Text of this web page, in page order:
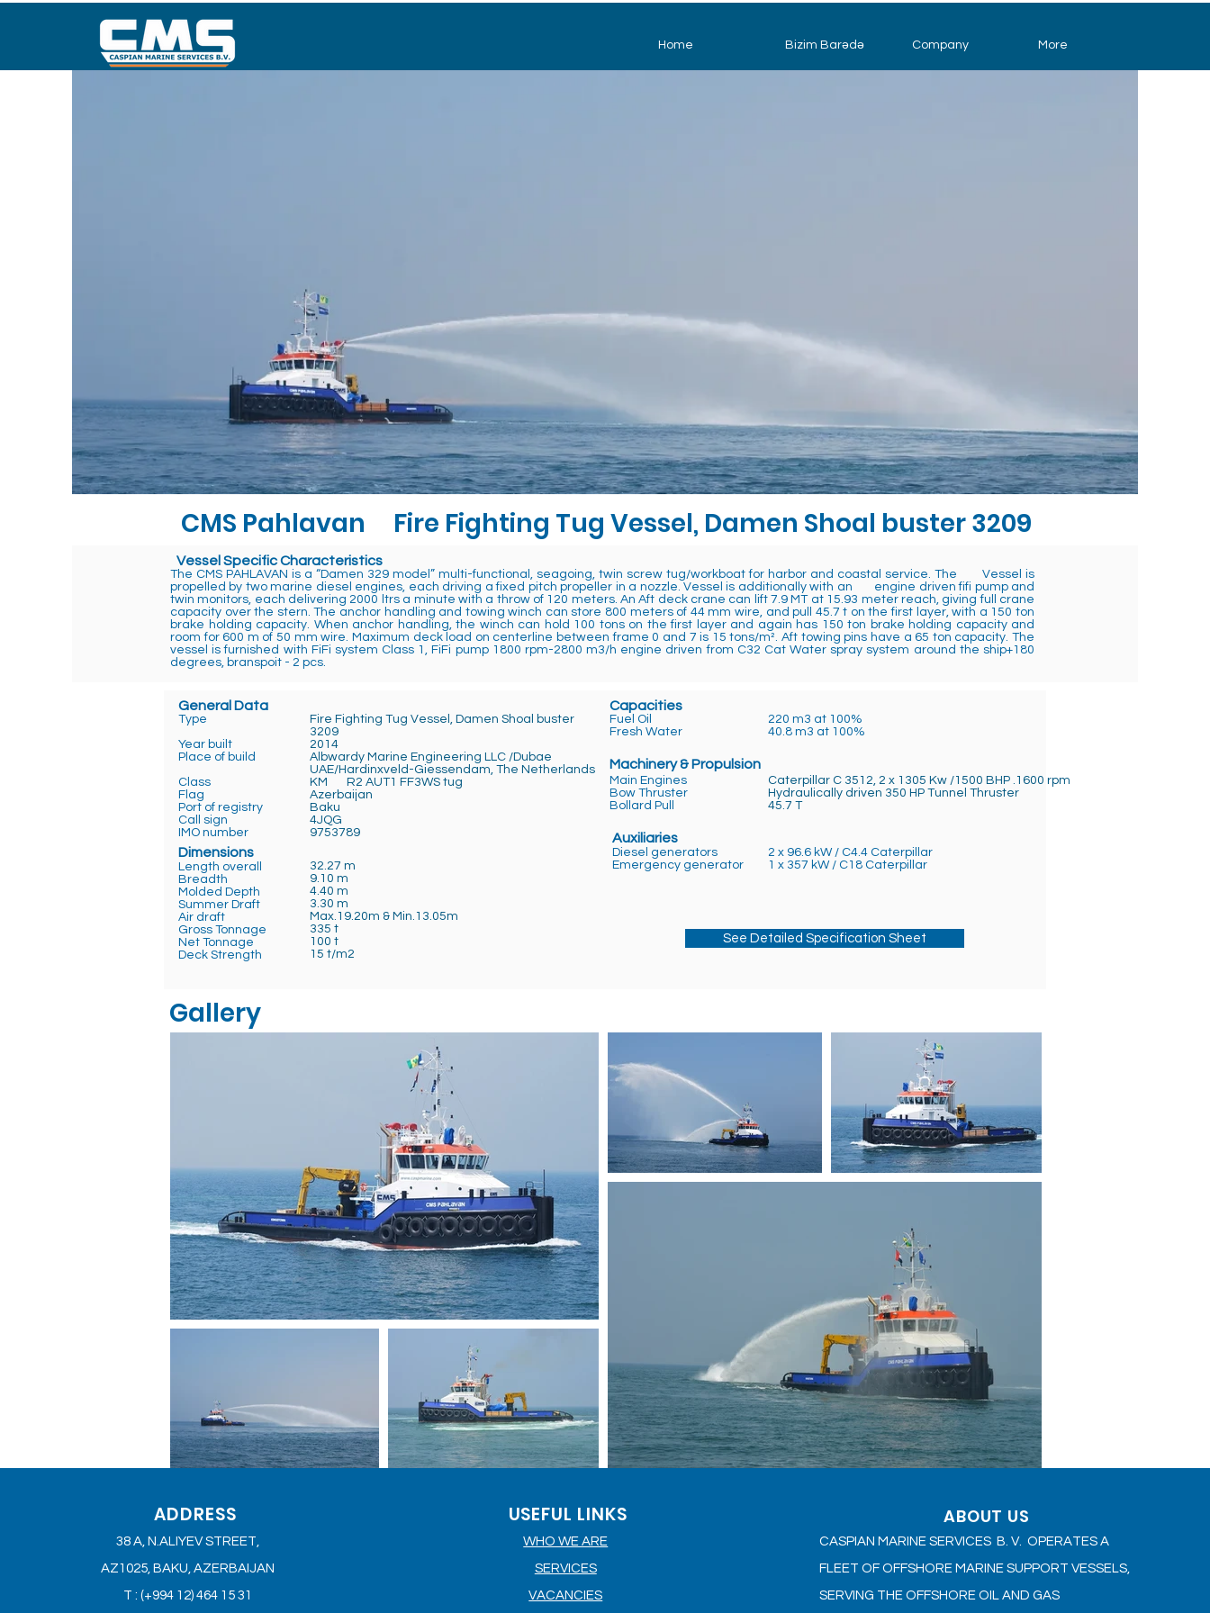
Home Bizim Barədə Company More
CMS Pahlavan Fire Fighting Tug Vessel, Damen Shoal buster 3209
Vessel Specific Characteristics
The CMS PAHLAVAN is a “Damen 329 model” multi-functional, seagoing, twin screw tug/workboat for harbor and coastal service. The Vessel is
propelled by two marine diesel engines, each driving a fixed pitch propeller in a nozzle. Vessel is additionally with an engine driven fifi pump and
twin monitors, each delivering 2000 ltrs a minute with a throw of 120 meters. An Aft deck crane can lift 7.9 MT at 15.93 meter reach, giving full crane
capacity over the stern. The anchor handling and towing winch can store 800 meters of 44 mm wire, and pull 45.7 t on the first layer, with a 150 ton
brake holding capacity. When anchor handling, the winch can hold 100 tons on the first layer and again has 150 ton brake holding capacity and
room for 600 m of 50 mm wire. Maximum deck load on centerline between frame 0 and 7 is 15 tons/m². Aft towing pins have a 65 ton capacity. The
vessel is furnished with FiFi system Class 1, FiFi pump 1800 rpm-2800 m3/h engine driven from C32 Cat Water spray system around the ship+180
degrees, branspoit - 2 pcs.
General Data
Type
Year built
Place of build
Class
Flag
Port of registry
Call sign
IMO number
Fire Fighting Tug Vessel, Damen Shoal buster
3209
2014
Albwardy Marine Engineering LLC /Dubae
UAE/Hardinxveld-Giessendam, The Netherlands
KM R2 AUT1 FF3WS tug
Azerbaijan
Baku
4JQG
9753789
Dimensions
Length overall
Breadth
Molded Depth
Summer Draft
Air draft
Gross Tonnage
Net Tonnage
Deck Strength
32.27 m
9.10 m
4.40 m
3.30 m
Max.19.20m & Min.13.05m
335 t
100 t
15 t/m2
Capacities
Fuel Oil
Fresh Water
220 m3 at 100%
40.8 m3 at 100%
Machinery & Propulsion
Main Engines
Bow Thruster
Bollard Pull
Caterpillar C 3512, 2 x 1305 Kw /1500 BHP .1600 rpm
Hydraulically driven 350 HP Tunnel Thruster
45.7 T
Auxiliaries
Diesel generators
Emergency generator
2 x 96.6 kW / C4.4 Caterpillar
1 x 357 kW / C18 Caterpillar
See Detailed Specification Sheet
Gallery
ADDRESS
38 A, N.ALIYEV STREET,
AZ1025, BAKU, AZERBAIJAN
T : (+994 12) 464 15 31
USEFUL LINKS
WHO WE ARE
SERVICES
VACANCIES
ABOUT US
CASPIAN MARINE SERVICES B. V. OPERATES A
FLEET OF OFFSHORE MARINE SUPPORT VESSELS,
SERVING THE OFFSHORE OIL AND GAS